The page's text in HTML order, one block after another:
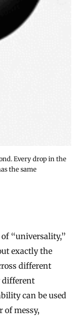
Every drop in the
the same
“universality,”
exactly the
different
different
can be used
of messy,